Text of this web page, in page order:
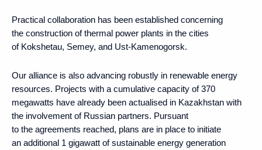
Practical collaboration has been established concerning
the construction of thermal power plants in the cities
of Kokshetau, Semey, and Ust-Kamenogorsk.
Our alliance is also advancing robustly in renewable energy
resources. Projects with a cumulative capacity of 370
megawatts have already been actualised in Kazakhstan with
the involvement of Russian partners. Pursuant
to the agreements reached, plans are in place to initiate
an additional 1 gigawatt of sustainable energy generation